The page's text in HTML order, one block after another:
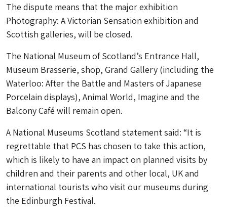
The dispute means that the major exhibition
Photography: A Victorian Sensation exhibition and
Scottish galleries, will be closed.
The National Museum of Scotland’s Entrance Hall,
Museum Brasserie, shop, Grand Gallery (including the
Waterloo: After the Battle and Masters of Japanese
Porcelain displays), Animal World, Imagine and the
Balcony Café will remain open.
A National Museums Scotland statement said: “It is
regrettable that PCS has chosen to take this action,
which is likely to have an impact on planned visits by
children and their parents and other local, UK and
international tourists who visit our museums during
the Edinburgh Festival.